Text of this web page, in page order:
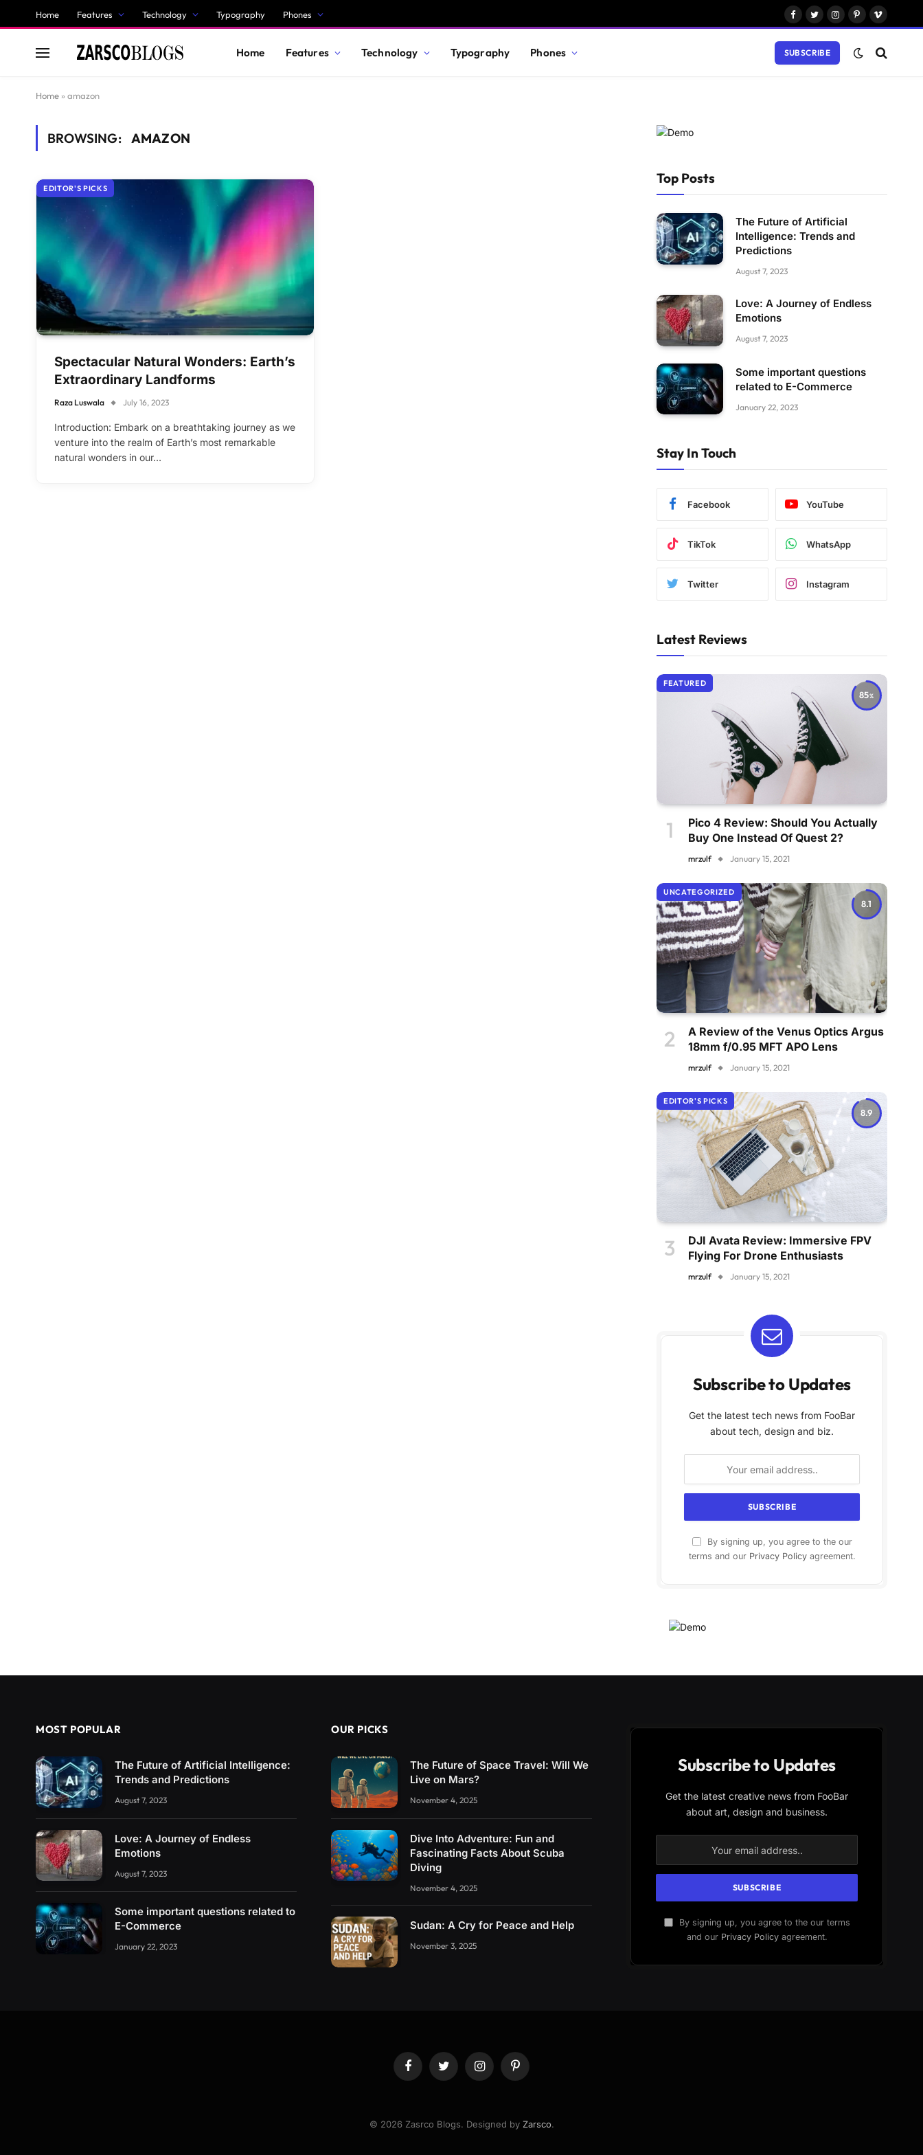
Home Features Technology Typography Phones
Facebook
TwitterInstagram
Pinterest
Vimeo
Home Features Technology Typography Phones SUBSCRIBE
Home » amazon
BROWSING: AMAZON
EDITOR'S PICKS
Spectacular Natural Wonders: Earth’s
Extraordinary Landforms
Raza Luswala July 16, 2023
Introduction: Embark on a breathtaking journey as we
venture into the realm of Earth’s most remarkable
natural wonders in our…
Top Posts
The Future of Artificial
Intelligence: Trends and
Predictions
August 7, 2023
Love: A Journey of Endless
Emotions
August 7, 2023
Some important questions
related to E-Commerce
January 22, 2023
Stay In Touch
Facebook YouTube
TikTok WhatsApp
Twitter Instagram
Latest Reviews
85
FEATURED
Pico 4 Review: Should You Actually
Buy One Instead Of Quest 2?
mrzulf January 15, 2021
8.1
UNCATEGORIZED
A Review of the Venus Optics Argus
18mm f/0.95 MFT APO Lens
mrzulf January 15, 2021
8.9
EDITOR'S PICKS
DJI Avata Review: Immersive FPV
Flying For Drone Enthusiasts
mrzulf January 15, 2021
Subscribe to Updates
Get the latest tech news from FooBar
about tech, design and biz.
By signing up, you agree to the our
terms and our Privacy Policyagreement.
MOST POPULAR
The Future of Artificial Intelligence:
Trends and Predictions
August 7, 2023
Love: A Journey of Endless
Emotions
August 7, 2023
Some important questions related to
E-Commerce
January 22, 2023
OUR PICKS
The Future of Space Travel: Will We
Live on Mars?
November 4, 2025
Dive Into Adventure: Fun and
Fascinating Facts About Scuba
Diving
November 4, 2025
Sudan: A Cry for Peace and Help
November 3, 2025
Subscribe to Updates
Get the latest creative news from FooBar
about art, design and business.
By signing up, you agree to the our terms
and our Privacy Policyagreement.
FacebookTwitter InstagramPinterest
© 2026 Zasrco Blogs. Designed by Zarsco.